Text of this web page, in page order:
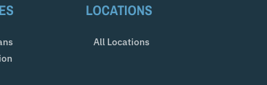
LOCATIONS
All Locations